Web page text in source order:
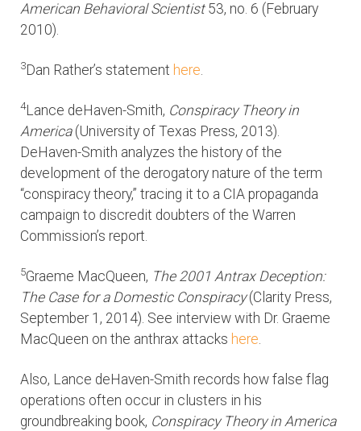
American Behavioral Scientist53, no. 6 (February
2010).
3 Dan Rather’s statement here.
4Lance deHaven-Smith, Conspiracy Theory in
America(University of Texas Press, 2013).
DeHaven-Smith analyzes the history of the
development of the derogatory nature of the term
“conspiracy theory,” tracing it to a CIA propaganda
campaign to discredit doubters of the Warren
Commission’s report.
5Graeme MacQueen, The 2001 Antrax Deception:
The Case for a Domestic Conspiracy(Clarity Press,
September 1, 2014). See interview with Dr. Graeme
MacQueen on the anthrax attacks here.
Also, Lance deHaven-Smith records how false flag
operations often occur in clusters in his
groundbreaking book, Conspiracy Theory in America